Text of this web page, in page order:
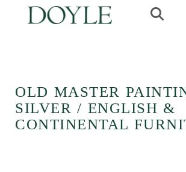
OLD MASTER
SILVER / ENGLISH &
CONTINENTAL